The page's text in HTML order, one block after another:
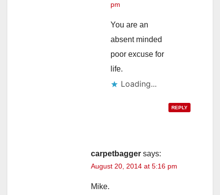
pm
You are an
absent minded
poor excuse for
life.
Loading...
REPLY
carpetbagger says:
August 20, 2014 at 5:16 pm
Mike.